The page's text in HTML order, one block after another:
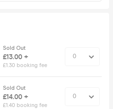
Sold Out
£13.00 +
£1.30 booking fee
Sold Out
£14.00 +
£1.40 booking fee